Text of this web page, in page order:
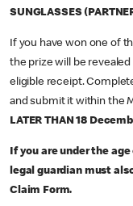
SUNGLASSES
If you have won one of
the prize will be
eligible receipt.
and submit it within the
LATER THAN 18
If you are under the
legal guardian must
Claim Form.